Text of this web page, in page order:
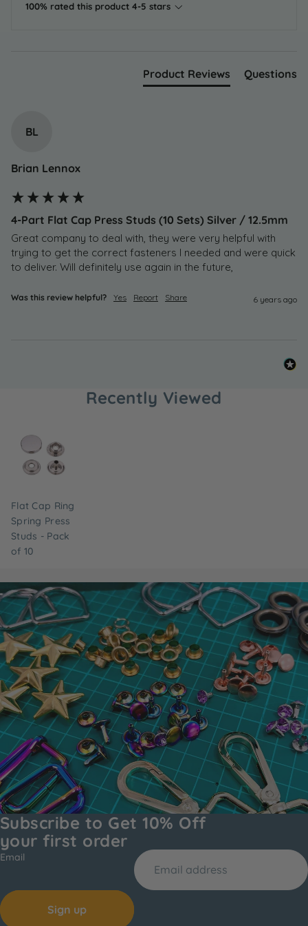
100% rated this product 4-5 stars
Product Reviews Questions
BL
Brian Lennox
4-Part Flat Cap Press Studs (10 Sets) Silver / 12.5mm
Great company to deal with, they were very helpful with
trying to get the correct fasteners I needed and were quick
to deliver. Will definitely use again in the future,
Was this review helpful? Yes Report Share 6 years ago
Recently Viewed
Flat Cap Ring
Spring Press
Studs - Pack
of 10
Subscribe to Get 10% Off
your first order
Email
Sign up